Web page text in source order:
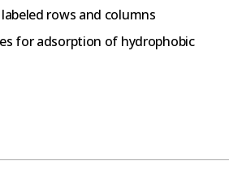
rows and columns
for adsorption of hydrophobic